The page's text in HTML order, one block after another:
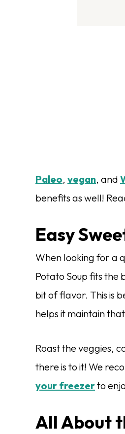
Paleo, vegan, and
benefits as well!
Easy
When looking for a
Potato Soup fits the
bit of flavor. This is
helps it maintain
Roast the veggies,
there is to it! We
your freezerto
All About